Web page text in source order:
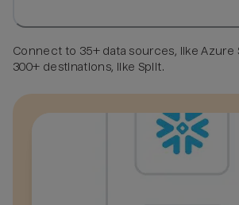
Connect to 35+ data sources, like Azure
300+ destinations, like Split.